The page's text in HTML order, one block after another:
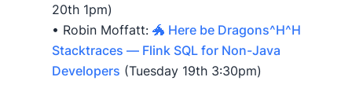
20th 1pm)
• Robin Moffatt:🐲 Here be Dragons^H^H
Stacktraces — Flink SQL for Non-Java
Developers (Tuesday 19th 3:30pm)